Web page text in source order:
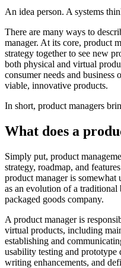
An idea person. A systems
There are many ways to
manager. At its core, product
strategy together to see new
both physical and virtual
consumer needs and business
viable, innovative products.
In short, product managers
What does a
Simply put, product
strategy, roadmap, and
product manager is
as an evolution of a traditional
packaged goods company.
A product manager is
virtual products, including
establishing and
usability testing and prototype
writing enhancements, and